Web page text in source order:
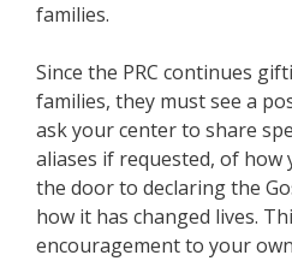
families.
Since the PRC continues
families, they must see a
ask your center to share
aliases if requested, of
the door to declaring the
how it has changed lives.
encouragement to your